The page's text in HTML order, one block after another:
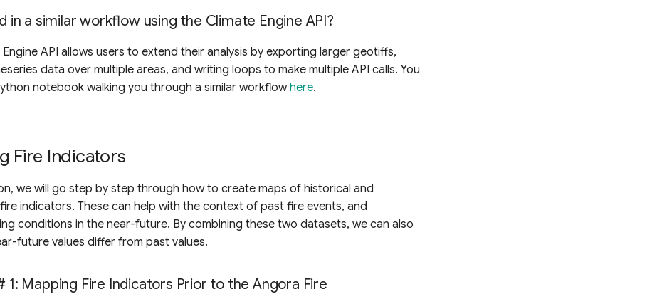
in a similar workflow using the Climate Engine API?
Engine API allows users to extend their analysis by exporting larger geotiffs,
data over multiple areas, and writing loops to make multiple API calls. You
notebook walking you through a similar workflowhere.
Fire Indicators
we will go step by step through how to create maps of historical and
indicators. These can help with the context of past fire events, and
conditions in the near-future. By combining these two datasets, we can also
future values differ from past values.
1: Mapping Fire Indicators Prior to the Angora Fire